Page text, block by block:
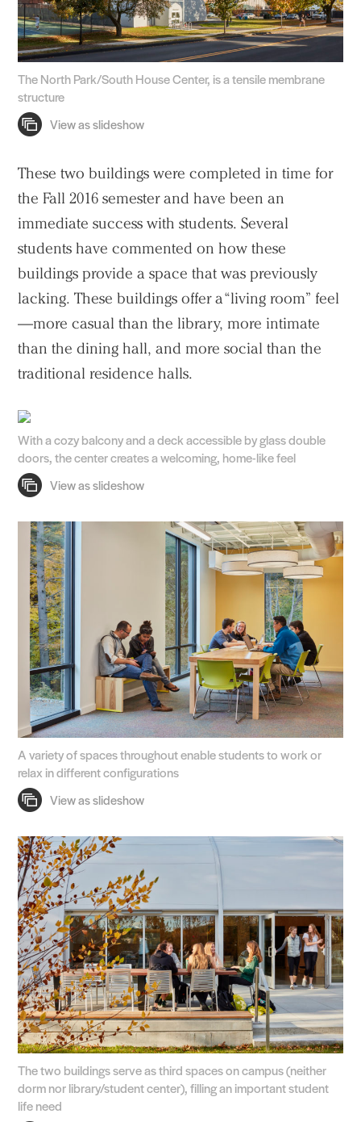
The North Park/South House Center, is a tensile membrane
structure
These two buildings were completed in time for
the Fall 2016 semester and have been an
immediate success with students. Several
students have commented on how these
buildings provide a space that was previously
lacking. These buildings offer a “living room” feel
—more casual than the library, more intimate
than the dining hall, and more social than the
traditional residence halls.
With a cozy balcony and a deck accessible by glass double
doors, the center creates a welcoming, home-like feel
A variety of spaces throughout enable students to work or
relax in different configurations
The two buildings serve as third spaces on campus (neither
dorm nor library/student center), filling an important student
life need